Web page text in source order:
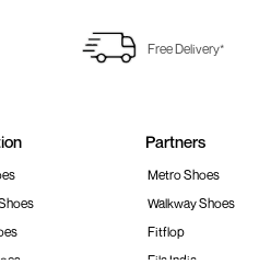
Free Delivery*
Partners
Metro Shoes
Walkway Shoes
Fitflop
Fila India